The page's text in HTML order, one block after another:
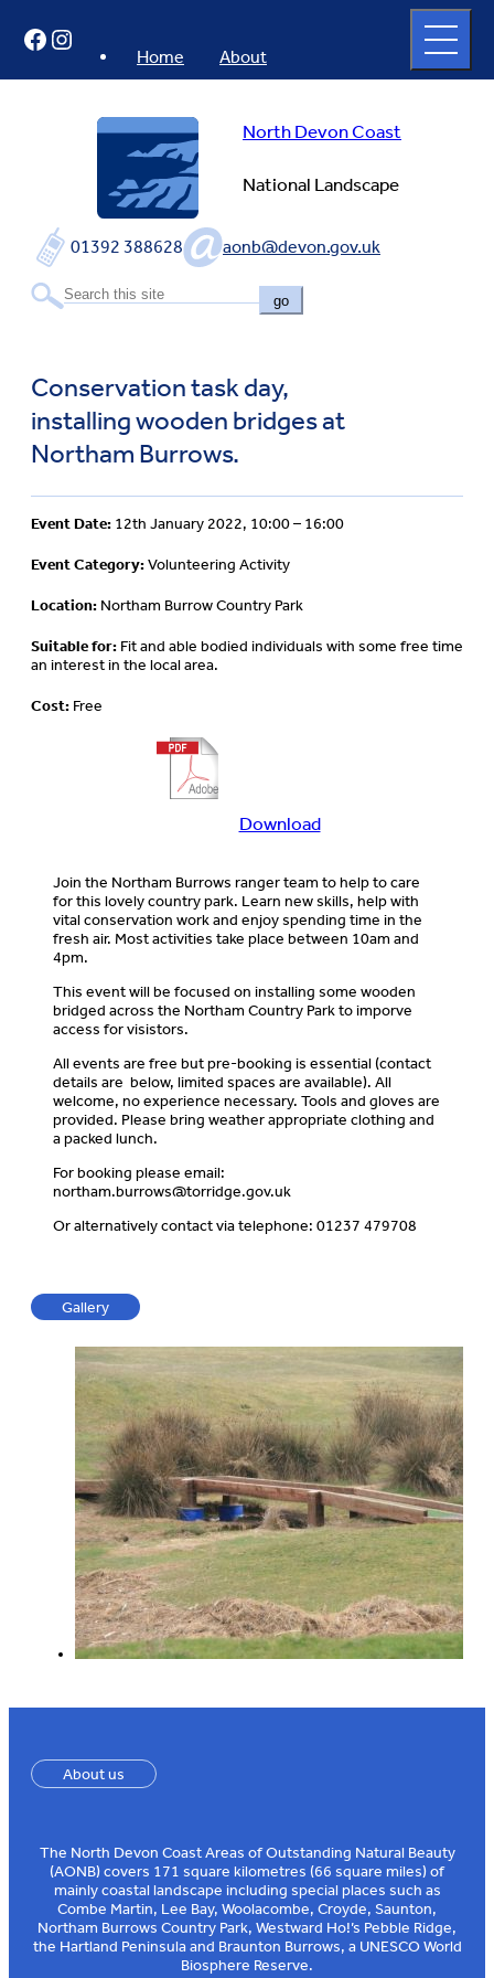
content
North Devon Coast
National Landscape
01392 388628 aonb@devon.gov.uk
go
Home About
full
menu
Facebook
Instagram
Conservation task day,
installing wooden bridges at
Northam Burrows.
Event Date: 12th January 2022, 10:00 – 16:00
Event Category:Volunteering Activity
Location: Northam Burrow Country Park
Suitable for: Fit and able bodied individuals with some free time
an interest in the local area.
Cost: Free
DownloadDownload
about
this
event
Join the Northam Burrows ranger team to help to care
for this lovely country park. Learn new skills, help with
vital conservation work and enjoy spending time in the
fresh air. Most activities take place between 10am and
4pm.
This event will be focused on installing some wooden
bridged across the Northam Country Park to imporve
access for visistors.
All events are free but pre-booking is essential (contact
details are below, limited spaces are available). All
welcome, no experience necessary. Tools and gloves are
provided. Please bring weather appropriate clothing and
a packed lunch.
For booking please email:
northam.burrows@torridge.gov.uk
Or alternatively contact via telephone: 01237 479708
Gallery
About us
The North Devon Coast Areas of Outstanding Natural Beauty
(AONB) covers 171 square kilometres (66 square miles) of
mainly coastal landscape including special places such as
Combe Martin, Lee Bay, Woolacombe, Croyde, Saunton,
Northam Burrows Country Park, Westward Ho!’s Pebble Ridge,
the Hartland Peninsula and Braunton Burrows, a UNESCO World
Biosphere Reserve.